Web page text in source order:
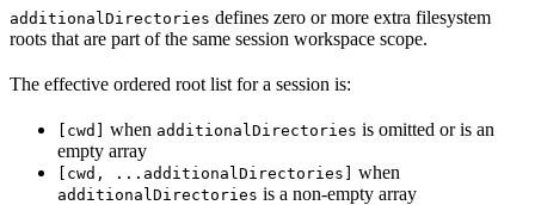
additionalDirectories defines zero or more extra filesystem
roots that are part of the same session workspace scope.
The effective ordered root list for a session is:
[cwd] when additionalDirectories is omitted or is an
empty array
[cwd, ...additionalDirectories] when
additionalDirectories is a non-empty array